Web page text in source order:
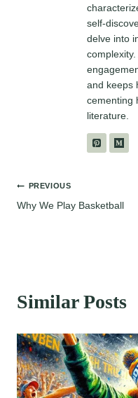
self-
delve into
and keeps
cementing
literature.
Post
PREVIOUS
Why We Play Basketball
Similar Posts